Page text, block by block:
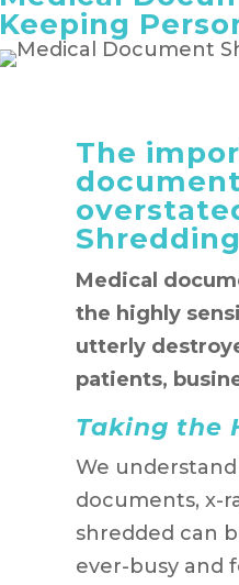
Keeping
The
Medical
the highly
utterly
patients,
Taking the
We
documents, x-
shredded can
ever-busy and